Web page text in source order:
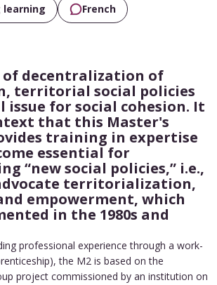
learning French
of decentralization of
territorial social policies
issue for social cohesion. It
that this Master's
training in expertise
essential for
“new social policies,” i.e.,
territorialization,
empowerment, which
in the 1980s and
professional experience through a work-
the M2 is based on the
project commissioned by an institution on